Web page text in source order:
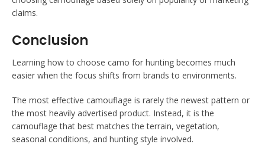
claims.
Conclusion
Learning how to choose camo for hunting becomes much
easier when the focus shifts from brands to environments.
The most effective camouflage is rarely the newest pattern or
the most heavily advertised product. Instead, it is the
camouflage that best matches the terrain, vegetation,
seasonal conditions, and hunting style involved.